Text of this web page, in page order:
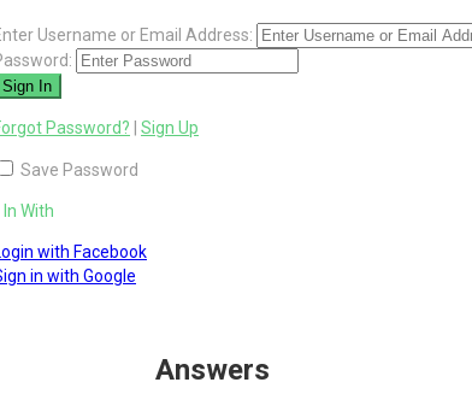
Username or Email Address:
Password? Sign Up
Save Password
With
with Facebook
in with Google
Answers